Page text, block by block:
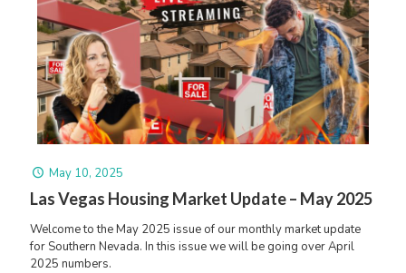
May 10, 2025
Las Vegas Housing Market Update – May 2025
Welcome to the May 2025 issue of our monthly market update
for Southern Nevada. In this issue we will be going over April
2025 numbers.